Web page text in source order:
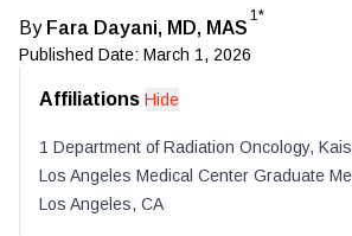
By Fara Dayani, MD, MAS
1*
Published Date: March 1, 2026
Affiliations Hide
1 Department of Radiation Oncology,
Los Angeles Medical Center Graduate
Los Angeles, CA